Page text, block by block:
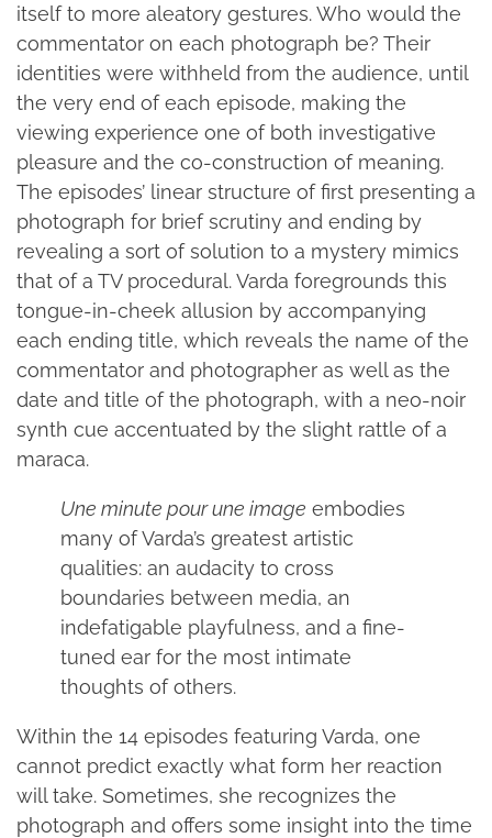
itself to more aleatory gestures. Who would the
commentator on each photograph be? Their
identities were withheld from the audience, until
the very end of each episode, making the
viewing experience one of both investigative
pleasure and the co-construction of meaning.
The episodes’ linear structure of first presenting a
photograph for brief scrutiny and ending by
revealing a sort of solution to a mystery mimics
that of a TV procedural. Varda foregrounds this
tongue-in-cheek allusion by accompanying
each ending title, which reveals the name of the
commentator and photographer as well as the
date and title of the photograph, with a neo-noir
synth cue accentuated by the slight rattle of a
maraca.
Une minute pour une image embodies
many of Varda’s greatest artistic
qualities: an audacity to cross
boundaries between media, an
indefatigable playfulness, and a fine-
tuned ear for the most intimate
thoughts of others.
Within the 14 episodes featuring Varda, one
cannot predict exactly what form her reaction
will take. Sometimes, she recognizes the
photograph and offers some insight into the time